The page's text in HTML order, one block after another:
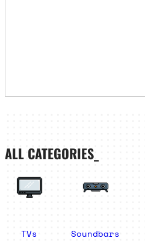
ALL CATEGORIES_
TVs Soundbars